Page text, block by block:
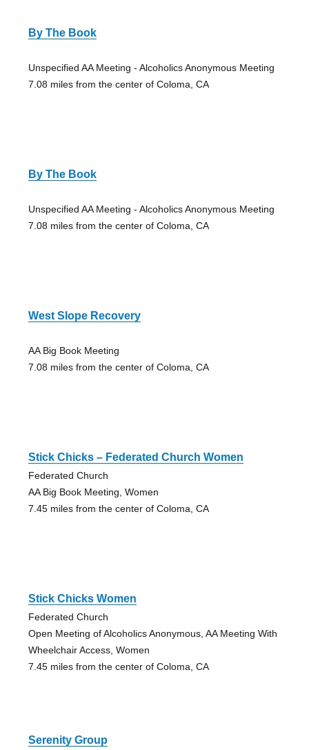
By The Book
Unspecified AA Meeting - Alcoholics Anonymous Meeting
7.08 miles from the center of Coloma, CA
By The Book
Unspecified AA Meeting - Alcoholics Anonymous Meeting
7.08 miles from the center of Coloma, CA
West Slope Recovery
AA Big Book Meeting
7.08 miles from the center of Coloma, CA
Stick Chicks – Federated Church Women
Federated Church
AA Big Book Meeting, Women
7.45 miles from the center of Coloma, CA
Stick Chicks Women
Federated Church
Open Meeting of Alcoholics Anonymous, AA Meeting With
Wheelchair Access, Women
7.45 miles from the center of Coloma, CA
Serenity Group